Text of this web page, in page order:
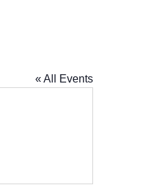
« All Events